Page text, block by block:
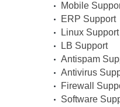
Mobile
ERP Support
Linux Support
LB Support
Antispam
Antivirus
Firewall
Software